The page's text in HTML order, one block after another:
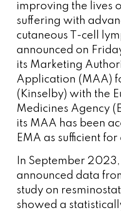
improving the lives
suffering with
cutaneous T-cell
announced on
its Marketing
Application (MAA)
(Kinselby) with the
Medicines Agency
its MAA has been
EMA as sufficient
In September
announced data
study on
showed a